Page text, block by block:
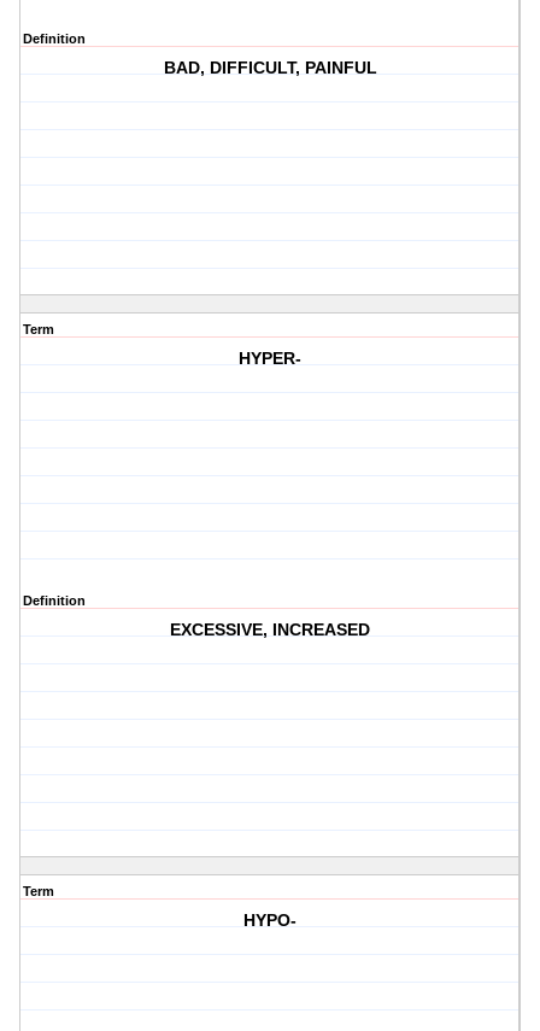
Definition
BAD, DIFFICULT, PAINFUL
Term
HYPER-
Definition
EXCESSIVE, INCREASED
Term
HYPO-